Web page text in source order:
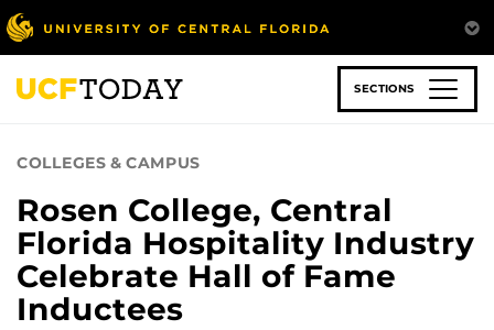
Skip
to
main
content
SECTIONS
COLLEGES & CAMPUS
Rosen College, Central
Florida Hospitality Industry
Celebrate Hall of Fame
Inductees